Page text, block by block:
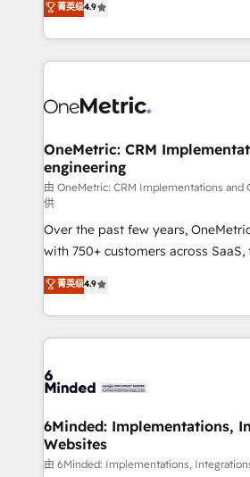
we blend strategy, creativity, and
organisations scale smarter and
Barcelona and operating across
the UK, we support global
smarter marketing, sales, and
Iberia (Spain & Portugal), we
growth. Our multidisciplinary team
that simplify complexity, boost
turn innovation into real impact. 🌍 Highlights •
HubSpot Partner since 2012 • 2022
Award: Best Integration • 150+
projects • Clients in 30+ industries
technology for integrations •
English, Spanish, Portuguese & Italian 👉
smarter with AI and HubSpot.
菁英级4.9
OneMetric: CRM
engineering
由 OneMetric: CRM Implementations and
供
Over the past few years,
with 750+ customers across SaaS,
healthcare, real estate, and other
150+ HubSpot-certified experts,
solutions to complex GTM and
Our Expertise 🔹 Onboarding & Implementation:
tailored to your GTM motion. 🔹 Migrations: Move
downtime. 🔹 RevOps Strategy: Align teams,
processes, and data to drive
Integrations: Connect HubSpot
菁英级4.9
6Minded: Implementations,
Websites
由 6Minded: Implementations,